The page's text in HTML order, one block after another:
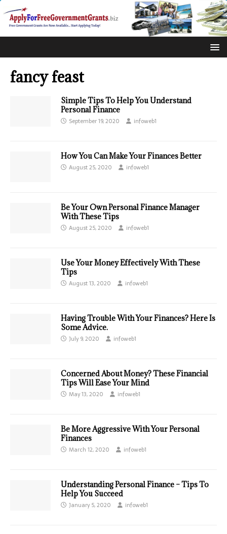
fancy feast
Simple Tips To Help You Understand
Personal Finance
September 19, 2020 infoweb1
How You Can Make Your Finances Better
August 25, 2020 infoweb1
Be Your Own Personal Finance Manager
With These Tips
August 25, 2020 infoweb1
Use Your Money Effectively With These
Tips
August 13, 2020 infoweb1
Having Trouble With Your Finances? Here Is
Some Advice.
July 9, 2020 infoweb1
Concerned About Money? These Financial
Tips Will Ease Your Mind
May 13, 2020 infoweb1
Be More Aggressive With Your Personal
Finances
March 12, 2020 infoweb1
Understanding Personal Finance – Tips To
Help You Succeed
January 5, 2020 infoweb1